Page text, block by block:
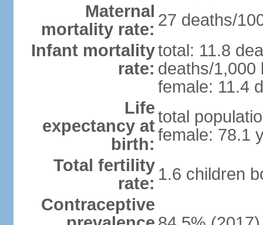
Maternal
mortality rate: 27 deaths/
Infant mortality
rate:
total: 11.8
deaths/1,000
female: 11.4
Life
expectancy at
birth:
total
female: 78.1
Total fertility
rate: 1.6 children
Contraceptive